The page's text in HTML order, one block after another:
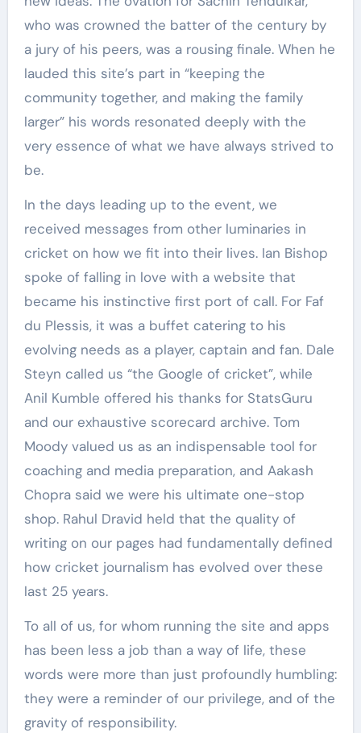
who was crowned the batter of the century by
a jury of his peers, was a rousing finale. When he
lauded this site’s part in “keeping the
community together, and making the family
larger” his words resonated deeply with the
very essence of what we have always strived to
be.
In the days leading up to the event, we
received messages from other luminaries in
cricket on how we fit into their lives. Ian Bishop
spoke of falling in love with a website that
became his instinctive first port of call. For Faf
du Plessis, it was a buffet catering to his
evolving needs as a player, captain and fan. Dale
Steyn called us “the Google of cricket”, while
Anil Kumble offered his thanks for StatsGuru
and our exhaustive scorecard archive. Tom
Moody valued us as an indispensable tool for
coaching and media preparation, and Aakash
Chopra said we were his ultimate one-stop
shop. Rahul Dravid held that the quality of
writing on our pages had fundamentally defined
how cricket journalism has evolved over these
last 25 years.
To all of us, for whom running the site and apps
has been less a job than a way of life, these
words were more than just profoundly humbling:
they were a reminder of our privilege, and of the
gravity of responsibility.